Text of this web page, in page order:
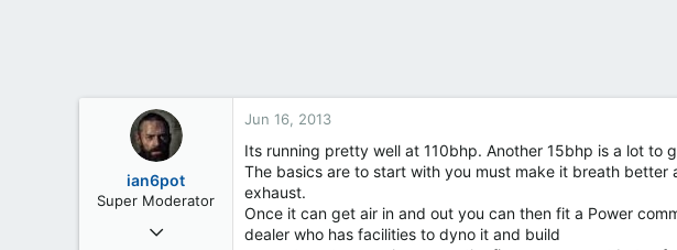
ian6pot
Super Moderator
Mar 6, 2013
Jun 16, 2013
Its running pretty well at 110bhp. Another 15bhp is a lot to
The basics are to start with you must make it breath
exhaust.
Once it can get air in and out you can then fit a Power
dealer who has facilities to dyno it and build